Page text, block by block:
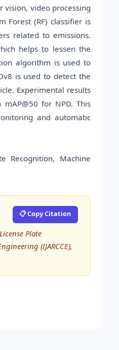
vision, video processing
Forest (RF) classifier is
related to emissions.
helps to lessen the
algorithm is used to
is used to detect the
Experimental results
for NPD. This
and automatic
Recognition, Machine
📋 Copy Citation
Plate
(IJARCCE),